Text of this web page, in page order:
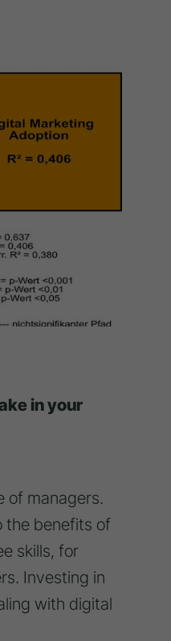
in your
of managers.
the benefits of
skills, for
Investing in
with digital